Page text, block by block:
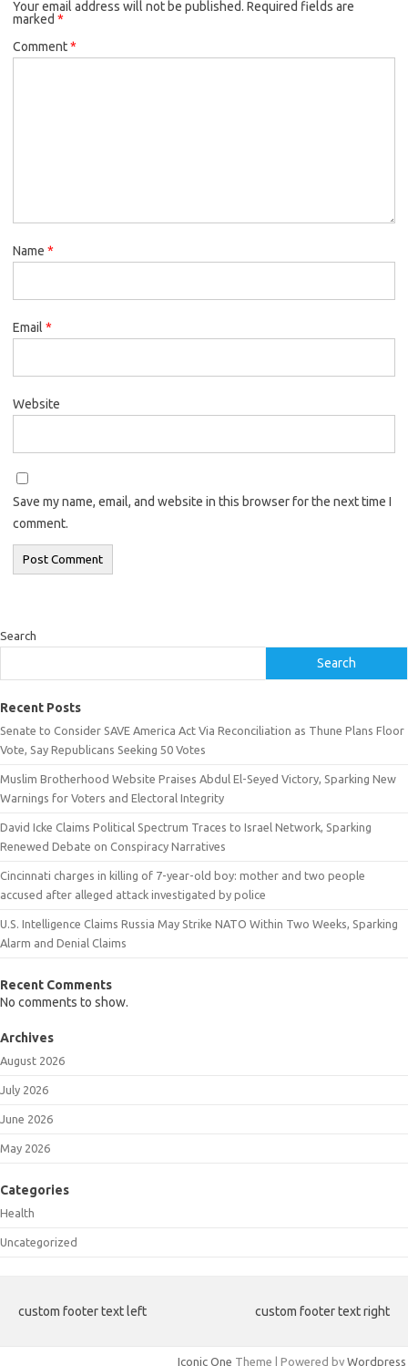
Your email address will not be published. Required fields are
marked *
Comment*
Name *
Email *
Website
Save my name, email, and website in this browser for the next time I
comment.
Search
Search
Recent Posts
Senate to Consider SAVE America Act Via Reconciliation as Thune Plans Floor
Vote, Say Republicans Seeking 50 Votes
Muslim Brotherhood Website Praises Abdul El-Seyed Victory, Sparking New
Warnings for Voters and Electoral Integrity
David Icke Claims Political Spectrum Traces to Israel Network, Sparking
Renewed Debate on Conspiracy Narratives
Cincinnati charges in killing of 7-year-old boy: mother and two people
accused after alleged attack investigated by police
U.S. Intelligence Claims Russia May Strike NATO Within Two Weeks, Sparking
Alarm and Denial Claims
Recent Comments
No comments to show.
Archives
August 2026
July 2026
June 2026
May 2026
Categories
Health
Uncategorized
custom footer text left custom footer text right
Iconic One Theme | Powered by Wordpress